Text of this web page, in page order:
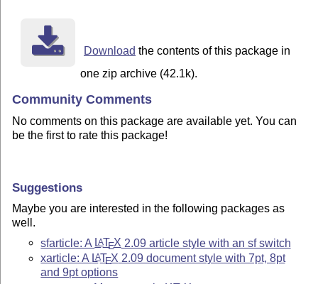
Download the contents of this package in
one zip archive (42.1k).
Community Comments
No comments on this package are available yet. You can
be the first to rate this package!
Suggestions
Maybe you are interested in the following packages as
well.
sfarticle: A LATEX 2.09 article style with an sf switch
xarticle: A LATEX 2.09 document style with 7pt, 8pt
and 9pt options